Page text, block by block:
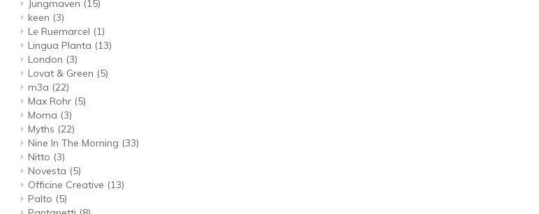
Jungmaven (15)
keen (3)
Le Ruemarcel (1)
Lingua Planta (13)
London (3)
Lovat & Green (5)
m3a (22)
Max Rohr (5)
Moma (3)
Myths (22)
Nine In The Morning (33)
Nitto (3)
Novesta (5)
Officine Creative (13)
Palto (5)